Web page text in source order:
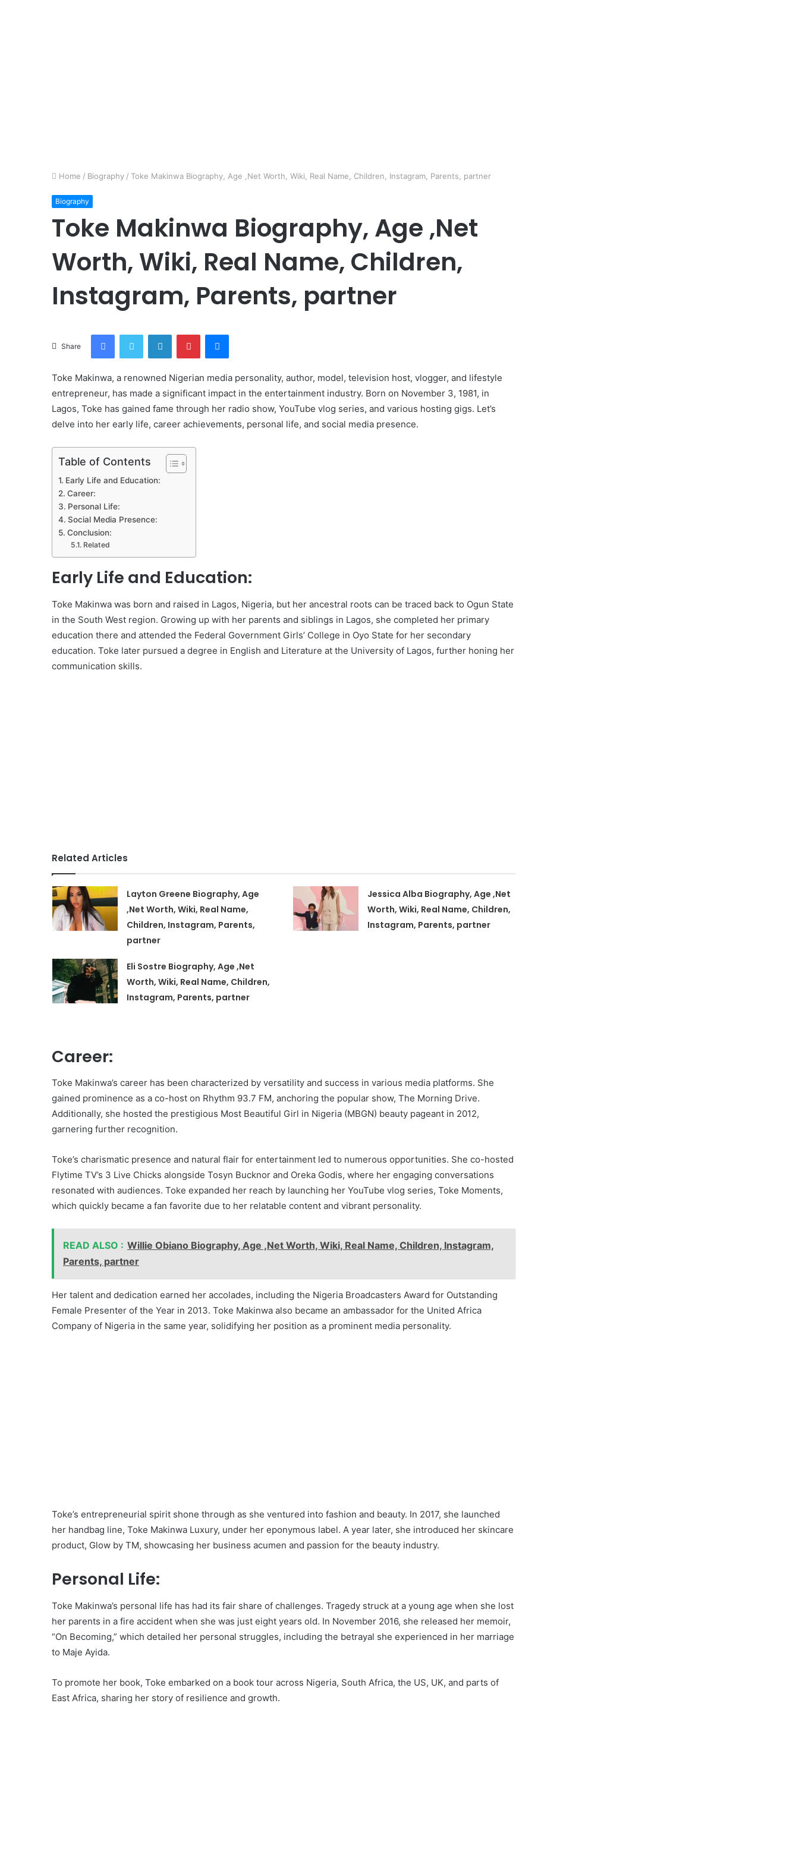
Home / Biography / Toke Makinwa Biography, Age ,Net Worth, Wiki, Real Name, Children, Instagram, Parents, partner
Biography
Toke Makinwa Biography, Age ,Net
Worth, Wiki, Real Name, Children,
Instagram, Parents, partner
Share
FacebookTwitter LinkedInPinterestMessenger
Toke Makinwa, a renowned Nigerian media personality, author, model, television host, vlogger, and lifestyle
entrepreneur, has made a significant impact in the entertainment industry. Born on November 3, 1981, in
Lagos, Toke has gained fame through her radio show, YouTube vlog series, and various hosting gigs. Let’s
delve into her early life, career achievements, personal life, and social media presence.
Table of Contents
Early Life and Education:
Career:
Personal Life:
Social Media Presence:
Conclusion:
Related
Early Life and Education:
Toke Makinwa was born and raised in Lagos, Nigeria, but her ancestral roots can be traced back to Ogun State
in the South West region. Growing up with her parents and siblings in Lagos, she completed her primary
education there and attended the Federal Government Girls’ College in Oyo State for her secondary
education. Toke later pursued a degree in English and Literature at the University of Lagos, further honing her
communication skills.
Related Articles
Layton Greene Biography, Age
,Net Worth, Wiki, Real Name,
Children, Instagram, Parents,
partner
Jessica Alba Biography, Age ,Net
Worth, Wiki, Real Name, Children,
Instagram, Parents, partner
Eli Sostre Biography, Age ,Net
Worth, Wiki, Real Name, Children,
Instagram, Parents, partner
Career:
Toke Makinwa’s career has been characterized by versatility and success in various media platforms. She
gained prominence as a co-host on Rhythm 93.7 FM, anchoring the popular show, The Morning Drive.
Additionally, she hosted the prestigious Most Beautiful Girl in Nigeria (MBGN) beauty pageant in 2012,
garnering further recognition.
Toke’s charismatic presence and natural flair for entertainment led to numerous opportunities. She co-hosted
Flytime TV’s 3 Live Chicks alongside Tosyn Bucknor and Oreka Godis, where her engaging conversations
resonated with audiences. Toke expanded her reach by launching her YouTube vlog series, Toke Moments,
which quickly became a fan favorite due to her relatable content and vibrant personality.
READ ALSO : Willie Obiano Biography, Age ,Net Worth, Wiki, Real Name, Children, Instagram,
Parents, partner
Her talent and dedication earned her accolades, including the Nigeria Broadcasters Award for Outstanding
Female Presenter of the Year in 2013. Toke Makinwa also became an ambassador for the United Africa
Company of Nigeria in the same year, solidifying her position as a prominent media personality.
Toke’s entrepreneurial spirit shone through as she ventured into fashion and beauty. In 2017, she launched
her handbag line, Toke Makinwa Luxury, under her eponymous label. A year later, she introduced her skincare
product, Glow by TM, showcasing her business acumen and passion for the beauty industry.
Personal Life:
Toke Makinwa’s personal life has had its fair share of challenges. Tragedy struck at a young age when she lost
her parents in a fire accident when she was just eight years old. In November 2016, she released her memoir,
“On Becoming,” which detailed her personal struggles, including the betrayal she experienced in her marriage
to Maje Ayida.
To promote her book, Toke embarked on a book tour across Nigeria, South Africa, the US, UK, and parts of
East Africa, sharing her story of resilience and growth.